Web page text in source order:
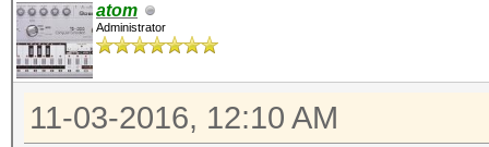
atom
Administrator
11-03-2016, 12:10 AM